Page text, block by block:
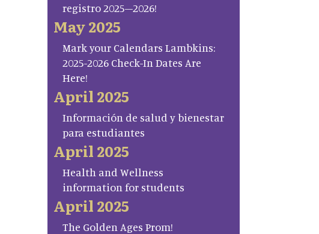
registro 2025–2026!
May 2025
Mark your Calendars Lambkins:
2025-2026 Check-In Dates Are
Here!
April 2025
Información de salud y bienestar
para estudiantes
April 2025
Health and Wellness
information for students
April 2025
The Golden Ages Prom!